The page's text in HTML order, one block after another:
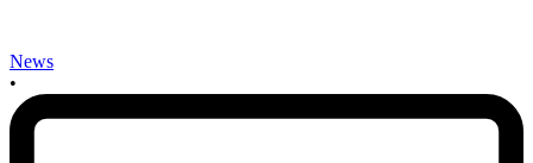
News
•